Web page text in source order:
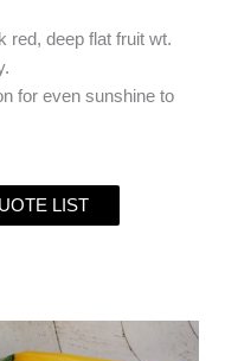
red, deep flat fruit wt.
for even sunshine to
LIST